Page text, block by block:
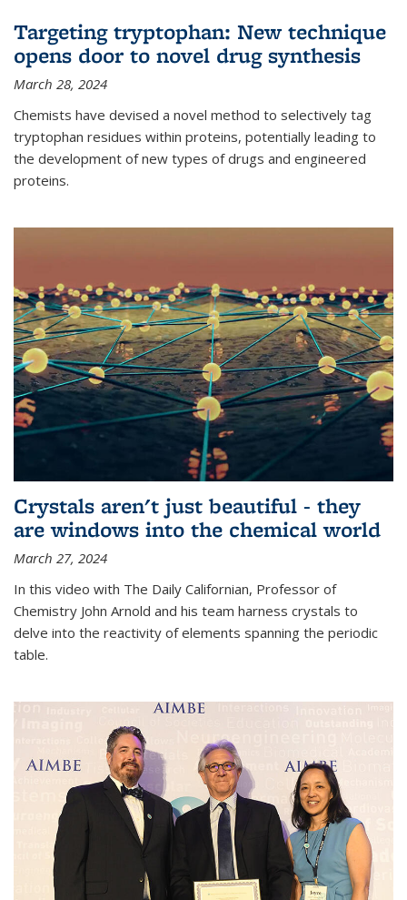
Targeting tryptophan: New technique
opens door to novel drug synthesis
March 28, 2024
Chemists have devised a novel method to selectively tag
tryptophan residues within proteins, potentially leading to
the development of new types of drugs and engineered
proteins.
Crystals aren't just beautiful - they
are windows into the chemical world
March 27, 2024
In this video with The Daily Californian, Professor of
Chemistry John Arnold and his team harness crystals to
delve into the reactivity of elements spanning the periodic
table.